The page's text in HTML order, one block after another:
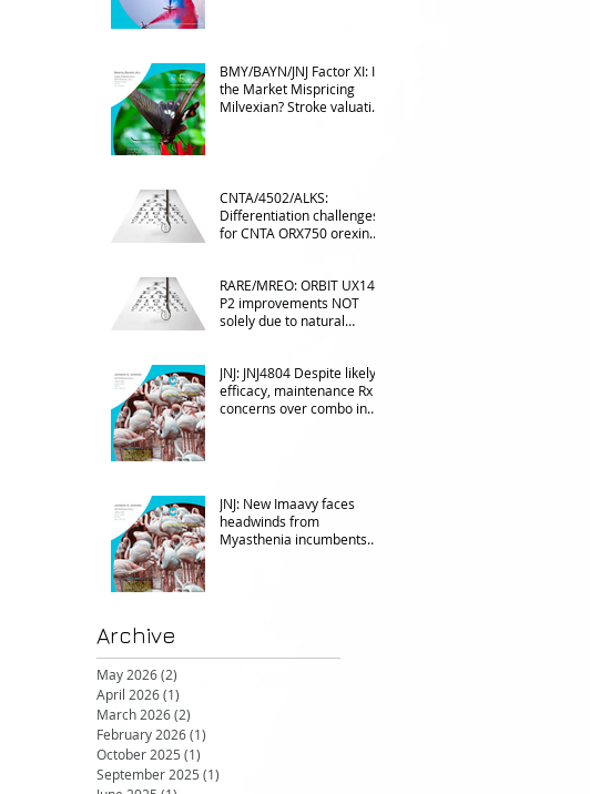
BMY/BAYN/JNJ Factor XI: Is
the Market Mispricing
Milvexian? Stroke valuation
CNTA/4502/ALKS:
Differentiation challenges
for CNTA ORX750 orexin
phase 1
RARE/MREO: ORBIT UX143
P2 improvements NOT
solely due to natural
JNJ: JNJ4804 Despite likely
efficacy, maintenance Rx
concerns over combo in
JNJ: New Imaavy faces
headwinds from
Myasthenia incumbents
Archive
May 2026(2)
April 2026(1)
March 2026(2)
February 2026(1)
October 2025 (1)
September 2025 (1)